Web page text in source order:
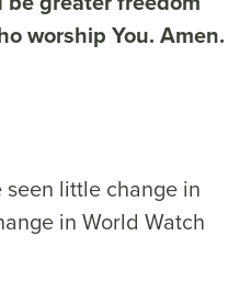
worship You. Amen.
little change in
in World Watch